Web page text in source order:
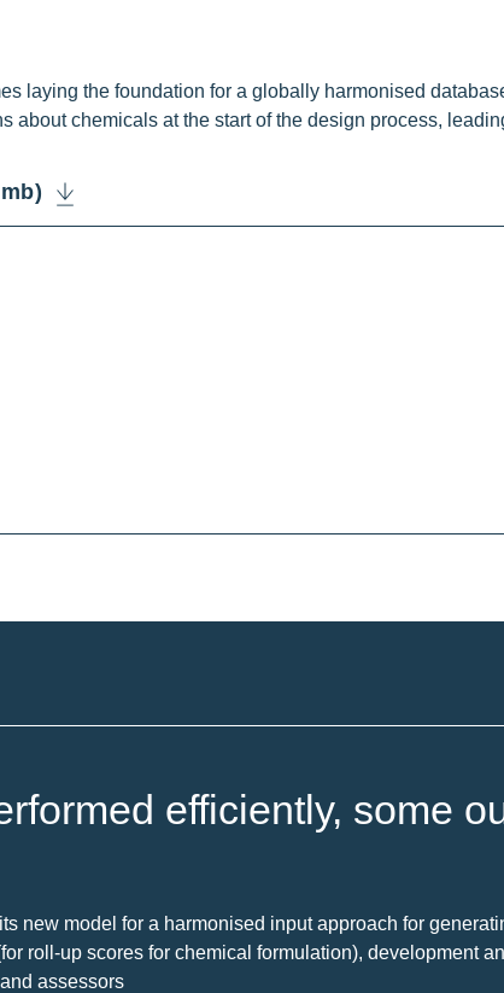
laying the foundation for a globally harmonised
about chemicals at the start of the design process,
efficiently, some
new model for a harmonised input approach for
roll-up scores for chemical formulation), development
assessors